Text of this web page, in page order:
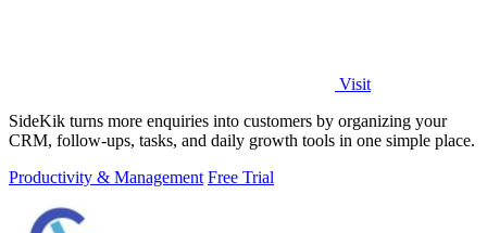
Visit
SideKik turns more enquiries into customers by organizing your
CRM, follow-ups, tasks, and daily growth tools in one simple place.
Productivity & Management Free Trial